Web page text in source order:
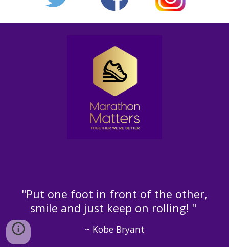
"Put one foot in front of the other,
smile and just keep on rolling! "
~ Kobe Bryant